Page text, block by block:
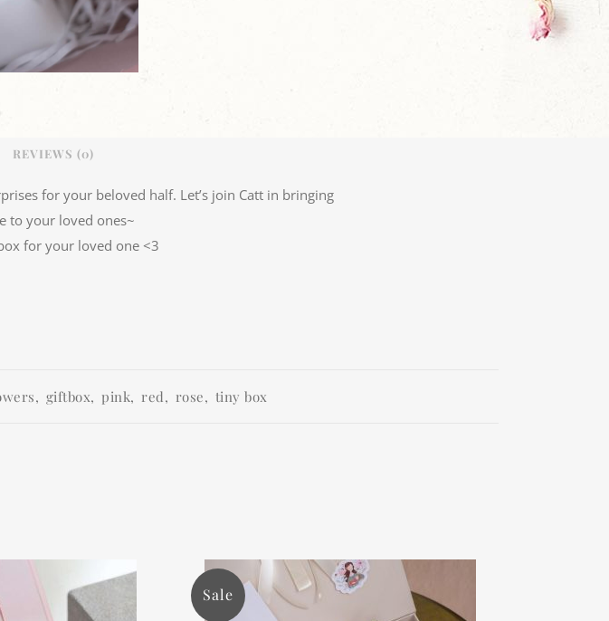
REVIEWS (0)
for your beloved half. Let’s join Catt in bringing
to your loved ones~
for your loved one <3
, giftbox, pink, red, rose, tiny box
Sale